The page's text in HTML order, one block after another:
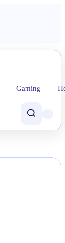
Gaming